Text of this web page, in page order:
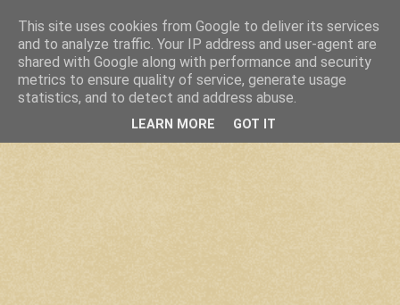
This site uses cookies from Google to deliver its services
and to analyze traffic. Your IP address and user-agent are
shared with Google along with performance and security
metrics to ensure quality of service, generate usage
statistics, and to detect and address abuse.
LEARN MORE GOT IT